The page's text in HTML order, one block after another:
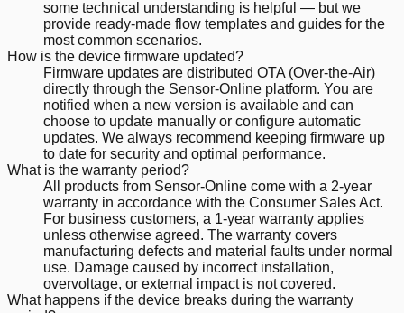
some technical understanding is helpful — but we
provide ready-made flow templates and guides for the
most common scenarios.
How is the device firmware updated?
Firmware updates are distributed OTA (Over-the-Air)
directly through the Sensor-Online platform. You are
notified when a new version is available and can
choose to update manually or configure automatic
updates. We always recommend keeping firmware up
to date for security and optimal performance.
What is the warranty period?
All products from Sensor-Online come with a 2-year
warranty in accordance with the Consumer Sales Act.
For business customers, a 1-year warranty applies
unless otherwise agreed. The warranty covers
manufacturing defects and material faults under normal
use. Damage caused by incorrect installation,
overvoltage, or external impact is not covered.
What happens if the device breaks during the warranty